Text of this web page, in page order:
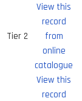
Tier 2
View this
record
from
online
catalogue
View this
record